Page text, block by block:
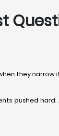
they narrow
pushed hard.